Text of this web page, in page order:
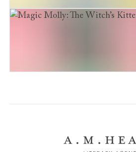
Magic Molly: The Invisible Bunny